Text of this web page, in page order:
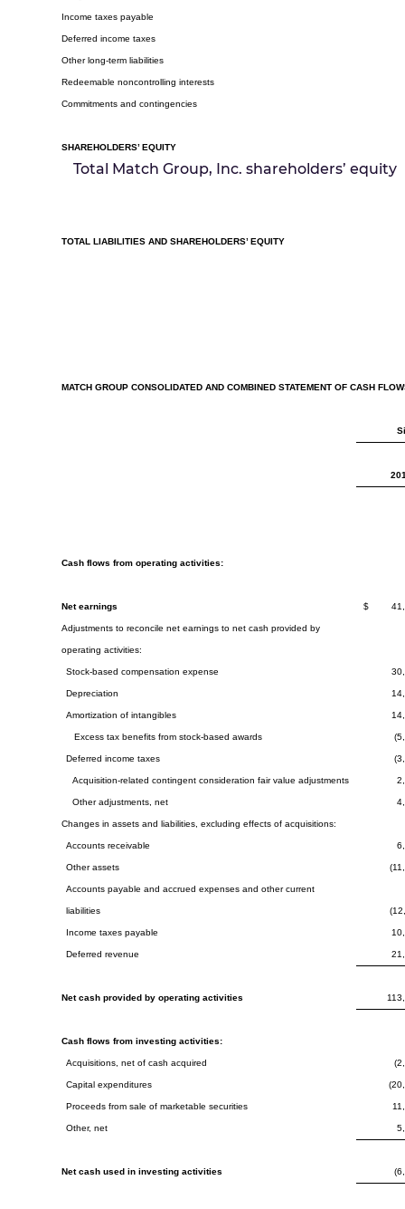
Income taxes payable
Deferred income taxes
Other long-term liabilities
Redeemable noncontrolling interests
Commitments and contingencies
SHAREHOLDERS’ EQUITY
Total Match Group, Inc. shareholders’ equity
TOTAL LIABILITIES AND SHAREHOLDERS’ EQUITY
MATCH GROUP CONSOLIDATED AND COMBINED STATEMENT OF CASH
Cash flows from operating activities:
Net earnings $
Adjustments to reconcile net earnings to net cash provided by
operating activities:
Stock-based compensation expense
Depreciation
Amortization of intangibles
Excess tax benefits from stock-based awards
Deferred income taxes
Acquisition-related contingent consideration fair value adjustments
Other adjustments, net
Changes in assets and liabilities, excluding effects of acquisitions:
Accounts receivable
Other assets
Accounts payable and accrued expenses and other current
liabilities
Income taxes payable
Deferred revenue
Net cash provided by operating activities
Cash flows from investing activities:
Acquisitions, net of cash acquired
Capital expenditures
Proceeds from sale of marketable securities
Other, net
Net cash used in investing activities